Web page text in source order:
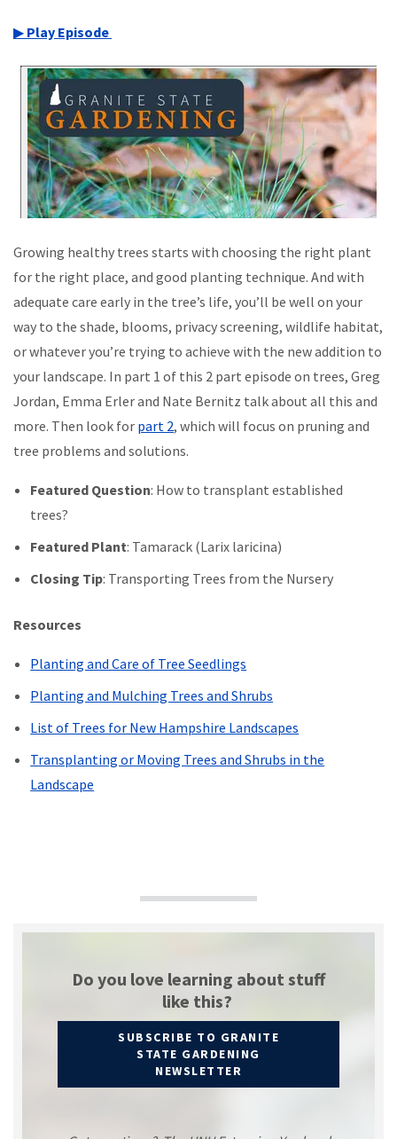
▶ Play Episode
Growing healthy trees starts with choosing the right plant
for the right place, and good planting technique. And with
adequate care early in the tree’s life, you’ll be well on your
way to the shade, blooms, privacy screening, wildlife habitat,
or whatever you’re trying to achieve with the new addition to
your landscape. In part 1 of this 2 part episode on trees, Greg
Jordan, Emma Erler and Nate Bernitz talk about all this and
more. Then look for part 2, which will focus on pruning and
tree problems and solutions.
Featured Question: How to transplant established
trees?
Featured Plant: Tamarack (Larix laricina)
Closing Tip: Transporting Trees from the Nursery
Resources
Planting and Care of Tree Seedlings
Planting and Mulching Trees and Shrubs
List of Trees for New Hampshire Landscapes
Transplanting or Moving Trees and Shrubs in the
Landscape
Do you love learning about stuff
like this?
SUBSCRIBE TO GRANITE
STATE GARDENING
NEWSLETTER